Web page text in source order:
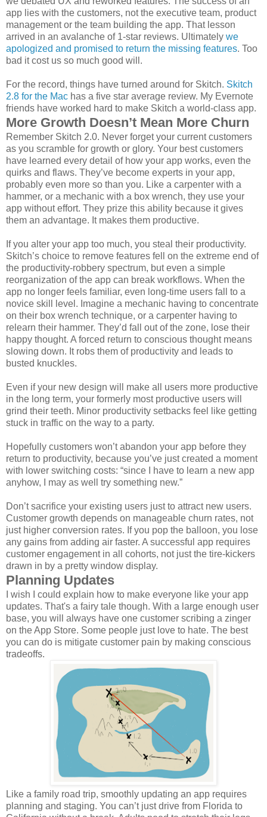
app lies with the customers, not the executive team, product
management or the team building the app. That lesson
arrived in an avalanche of 1-star reviews. Ultimately we
apologized and promised to return the missing features. Too
bad it cost us so much good will.
For the record, things have turned around for Skitch. Skitch
2.8 for the Mac has a five star average review. My Evernote
friends have worked hard to make Skitch a world-class app.
More Growth Doesn’t Mean More Churn
Remember Skitch 2.0. Never forget your current customers
as you scramble for growth or glory. Your best customers
have learned every detail of how your app works, even the
quirks and flaws. They’ve become experts in your app,
probably even more so than you. Like a carpenter with a
hammer, or a mechanic with a box wrench, they use your
app without effort. They prize this ability because it gives
them an advantage. It makes them productive.
If you alter your app too much, you steal their productivity.
Skitch’s choice to remove features fell on the extreme end of
the productivity-robbery spectrum, but even a simple
reorganization of the app can break workflows. When the
app no longer feels familiar, even long-time users fall to a
novice skill level. Imagine a mechanic having to concentrate
on their box wrench technique, or a carpenter having to
relearn their hammer. They’d fall out of the zone, lose their
happy thought. A forced return to conscious thought means
slowing down. It robs them of productivity and leads to
busted knuckles.
Even if your new design will make all users more productive
in the long term, your formerly most productive users will
grind their teeth. Minor productivity setbacks feel like getting
stuck in traffic on the way to a party.
Hopefully customers won’t abandon your app before they
return to productivity, because you’ve just created a moment
with lower switching costs: “since I have to learn a new app
anyhow, I may as well try something new.”
Don’t sacrifice your existing users just to attract new users.
Customer growth depends on manageable churn rates, not
just higher conversion rates. If you pop the balloon, you lose
any gains from adding air faster. A successful app requires
customer engagement in all cohorts, not just the tire-kickers
drawn in by a pretty window display.
Planning Updates
I wish I could explain how to make everyone like your app
updates. That's a fairy tale though. With a large enough user
base, you will always have one customer scribing a zinger
on the App Store. Some people just love to hate. The best
you can do is mitigate customer pain by making conscious
tradeoffs.
Like a family road trip, smoothly updating an app requires
planning and staging. You can’t just drive from Florida to